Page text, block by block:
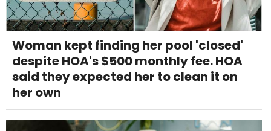
Woman kept finding her pool 'closed'
despite HOA's $500 monthly fee. HOA
said they expected her to clean it on
her own